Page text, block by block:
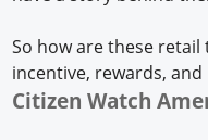
So how are these
incentive, rewards,
Citizen Watch